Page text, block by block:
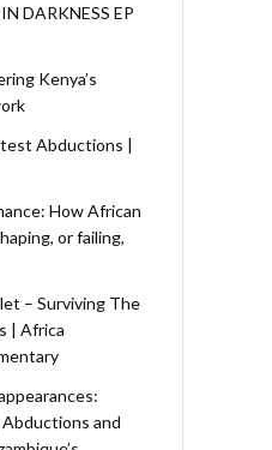
DARKNESS EP
Kenya’s
Abductions |
How African
or failing,
– Surviving The
| Africa
and